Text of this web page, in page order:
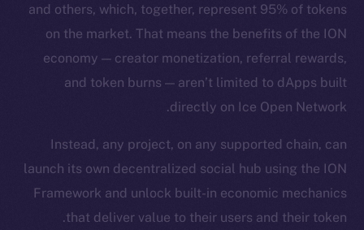
and others, which, together, represent 95% of tokens
on the market. That means the benefits of the ION
economy — creator monetization, referral rewards,
and token burns — aren’t limited to dApps built
directly on Ice Open Network.
Instead, any project, on any supported chain, can
launch its own decentralized social hub using the ION
Framework and unlock built-in economic mechanics
that deliver value to their users and their token.